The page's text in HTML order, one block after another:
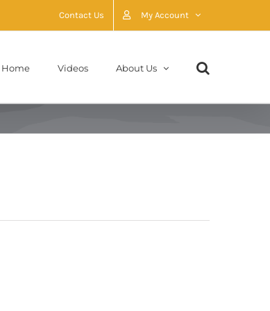
Contact Us My Account
Home Videos About Us